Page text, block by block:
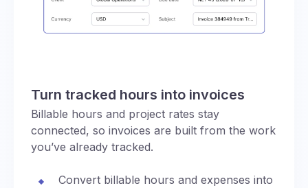
Turn tracked hours into invoices
Billable hours and project rates stay
connected, so invoices are built from the work
you’ve already tracked.
Convert billable hours and expenses into